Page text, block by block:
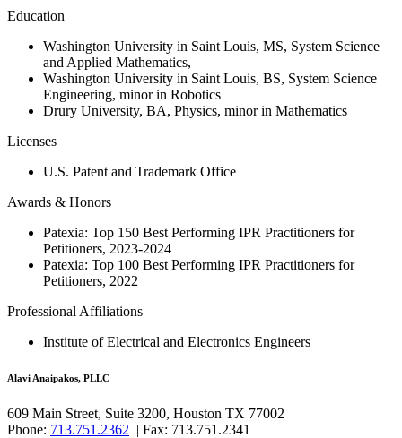
Education
Washington University in Saint Louis, MS, System Science
and Applied Mathematics,
Washington University in Saint Louis, BS, System Science
Engineering, minor in Robotics
Drury University, BA, Physics, minor in Mathematics
Licenses
U.S. Patent and Trademark Office
Awards & Honors
Patexia: Top 150 Best Performing IPR Practitioners for
Petitioners, 2023-2024
Patexia: Top 100 Best Performing IPR Practitioners for
Petitioners, 2022
Professional Affiliations
Institute of Electrical and Electronics Engineers
Alavi Anaipakos, PLLC
609 Main Street, Suite 3200, Houston TX 77002
Phone: 713.751.2362 | Fax: 713.751.2341